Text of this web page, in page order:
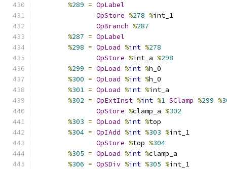
%289 = OpLabel
OpStore %278 %int_1
OpBranch %287
%287 = OpLabel
%298 = OpLoad %int %278
OpStore %int_a %298
%299 = OpLoad %int %h_0
%300 = OpLoad %int %h_0
%301 = OpLoad %int %int_a
%302 = OpExtInst %int %1 SClamp %299 %
OpStore %clamp_a %302
%303 = OpLoad %int %top
%304 = OpIAdd %int %303 %int_1
OpStore %top %304
%305 = OpLoad %int %clamp_a
%306 = OpSDiv %int %305 %int_1